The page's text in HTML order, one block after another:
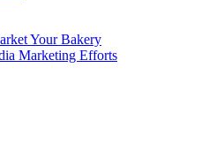
Your Bakery
Marketing Efforts